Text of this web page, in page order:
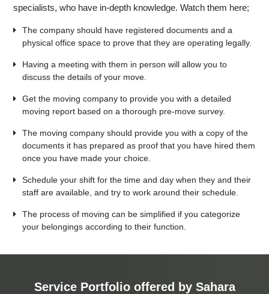
specialists, who have in-depth knowledge. Watch them here;
The company should have registered documents and a
physical office space to prove that they are operating legally.
Having a meeting with them in person will allow you to
discuss the details of your move.
Get the moving company to provide you with a detailed
moving report based on a thorough pre-move survey.
The moving company should provide you with a copy of the
documents it has prepared as proof that you have hired them
once you have made your choice.
Schedule your shift for the time and day when they and their
staff are available, and try to work around their schedule.
The process of moving can be simplified if you categorize
your belongings according to their function.
Service Portfolio offered by Sahara